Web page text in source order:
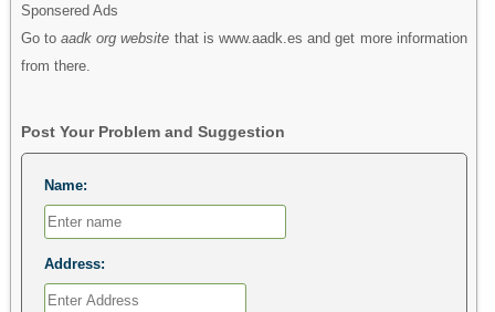
Sponsered Ads
Go to aadk org website that is www.aadk.es and get more information
from there.
Post Your Problem and Suggestion
Name:
Address: